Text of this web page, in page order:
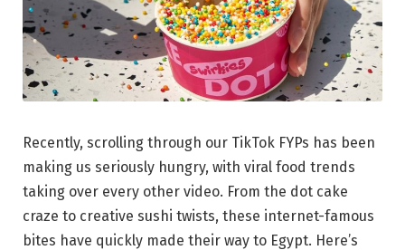
Recently, scrolling through our TikTok FYPs has been
making us seriously hungry, with viral food trends
taking over every other video. From the dot cake
craze to creative sushi twists, these internet-famous
bites have quickly made their way to Egypt. Here’s